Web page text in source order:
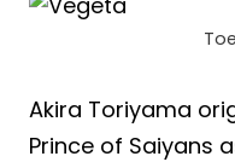
Akira Toriyama
Prince of Saiyans